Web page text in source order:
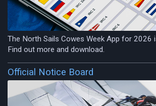
The North Sails Cowes Week App for 2026
Find out more and download.
Official Notice Board